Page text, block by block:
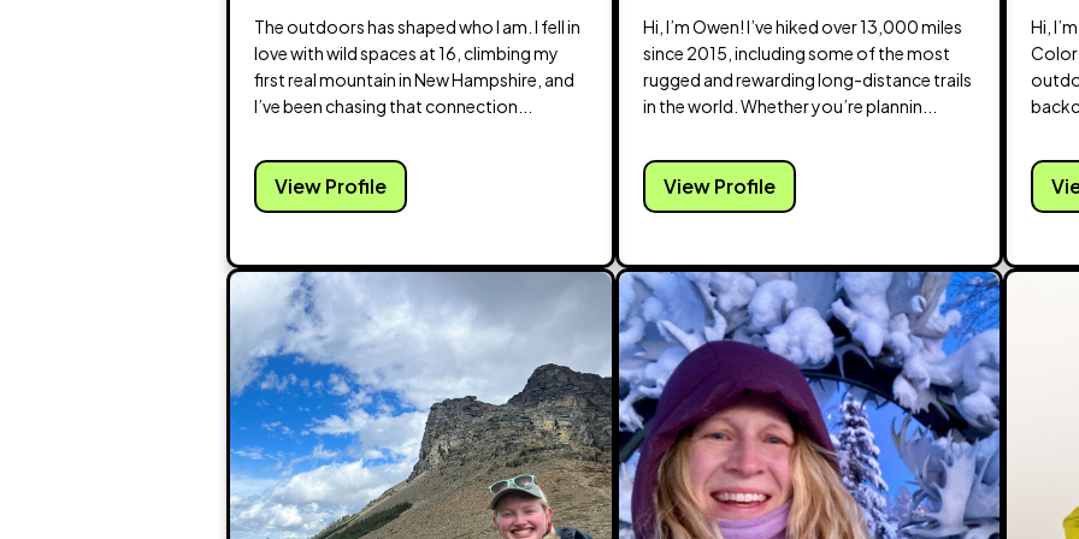
The outdoors has shaped who I am. I fell in
love with wild spaces at 16, climbing my
first real mountain in New Hampshire, and
I’ve been chasing that connection...
View Profile
Hi, I’m Owen! I’ve hiked over 13,000 miles
since 2015, including some of the most
rugged and rewarding long-distance trails
in the world. Whether you’re plannin...
View Profile
Hi,